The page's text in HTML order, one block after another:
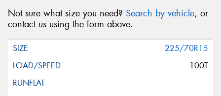
Not sure what size you need? Search by vehicle, or
contact us using the form above.
225/70R15
100T